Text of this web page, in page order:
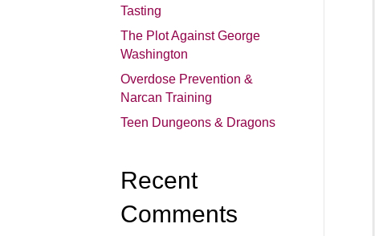
Tasting
The Plot Against George
Washington
Overdose Prevention &
Narcan Training
Teen Dungeons & Dragons
Recent
Comments